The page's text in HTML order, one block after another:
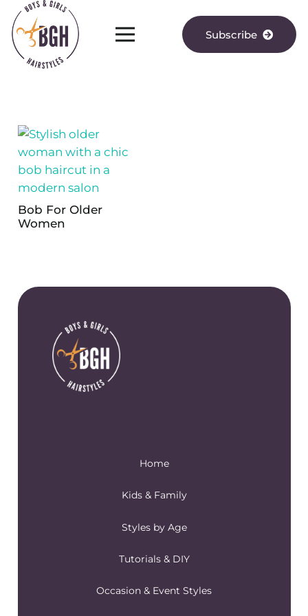
Subscribe
Bob For Older
Women
Home
Kids & Family
Styles by Age
Tutorials & DIY
Occasion & Event Styles